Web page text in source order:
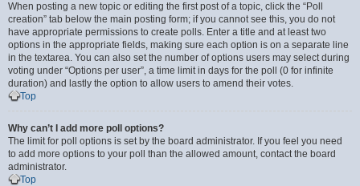
When posting a new topic or editing the first post of a topic, click the “Poll
creation” tab below the main posting form; if you cannot see this, you do not
have appropriate permissions to create polls. Enter a title and at least two
options in the appropriate fields, making sure each option is on a separate line
in the textarea. You can also set the number of options users may select during
voting under “Options per user”, a time limit in days for the poll (0 for infinite
duration) and lastly the option to allow users to amend their votes.
Top
Why can’t I add more poll options?
The limit for poll options is set by the board administrator. If you feel you need
to add more options to your poll than the allowed amount, contact the board
administrator.
Top